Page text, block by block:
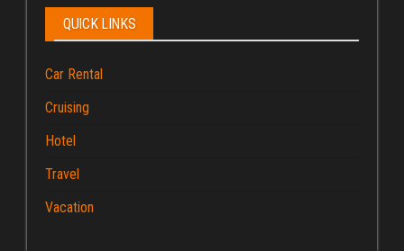
QUICK LINKS
Car Rental
Cruising
Hotel
Travel
Vacation